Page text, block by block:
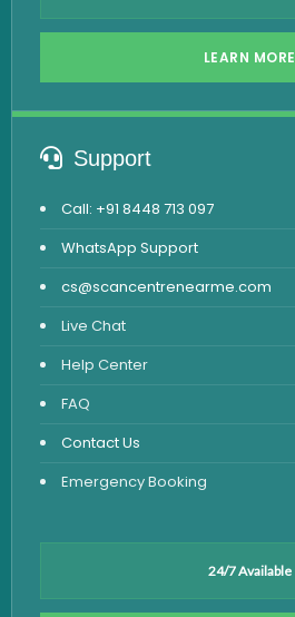
LEARN MORE
Support
Call: +91 8448 713 097
WhatsApp Support
cs@scancentrenearme.com
Live Chat
Help Center
FAQ
Contact Us
Emergency Booking
24/7 Available